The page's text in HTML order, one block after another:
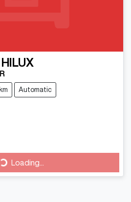
HILUX
Automatic
Loading...